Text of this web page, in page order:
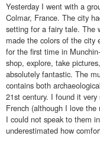
Yesterday I went with a
Colmar, France. The city
setting for a fairy tale. The
made the colors of the city
for the first time in
shop, explore, take
absolutely fantastic. The
contains both
21st century. I found it
French (although I love
I could not speak to them
underestimated how